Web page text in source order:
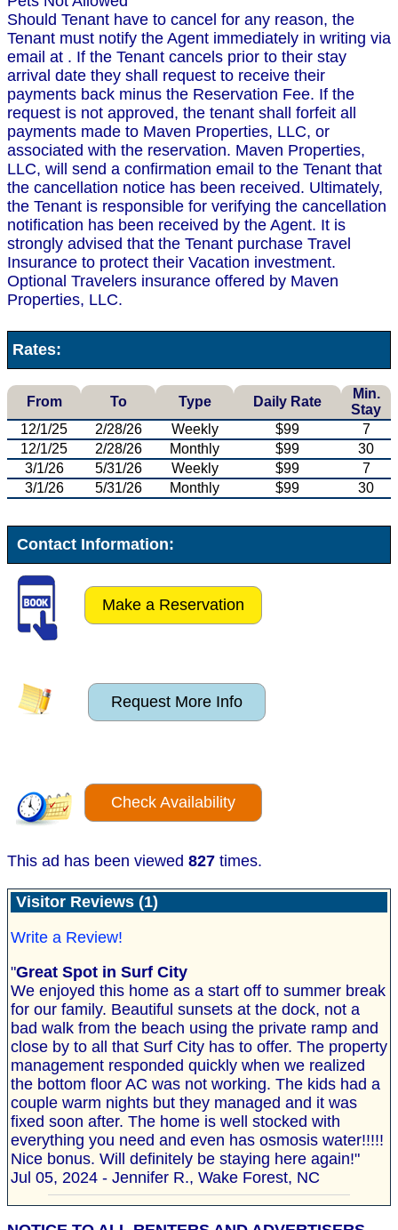
Should Tenant have to cancel for any reason, the
Tenant must notify the Agent immediately in writing via
email at . If the Tenant cancels prior to their stay
arrival date they shall request to receive their
payments back minus the Reservation Fee. If the
request is not approved, the tenant shall forfeit all
payments made to Maven Properties, LLC, or
associated with the reservation. Maven Properties,
LLC, will send a confirmation email to the Tenant that
the cancellation notice has been received. Ultimately,
the Tenant is responsible for verifying the cancellation
notification has been received by the Agent. It is
strongly advised that the Tenant purchase Travel
Insurance to protect their Vacation investment.
Optional Travelers insurance offered by Maven
Properties, LLC.
Rates:
From To Type Daily Rate
Min.
Stay
12/1/25
2/28/26 Weekly $99
7
12/1/25
2/28/26 Monthly $99
30
3/1/26
5/31/26 Weekly $99
7
3/1/26
5/31/26 Monthly $99 30
Contact Information:
Make a Reservation
Request More Info
Check Availability
This ad has been viewed 827 times.
Visitor Reviews (1)
Write a Review!
"Great Spot in Surf City
We enjoyed this home as a start off to summer break
for our family. Beautiful sunsets at the dock, not a
bad walk from the beach using the private ramp and
close by to all that Surf City has to offer. The property
management responded quickly when we realized
the bottom floor AC was not working. The kids had a
couple warm nights but they managed and it was
fixed soon after. The home is well stocked with
everything you need and even has osmosis water!!!!!
Nice bonus. Will definitely be staying here again!"
Jul 05, 2024 - Jennifer R., Wake Forest, NC